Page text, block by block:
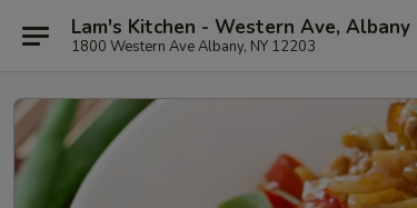
Lam's Kitchen - Western Ave, Albany
1800 Western Ave Albany, NY 12203